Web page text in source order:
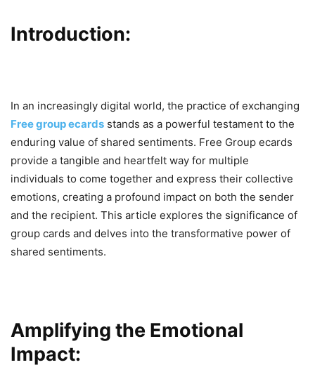
Introduction:
In an increasingly digital world, the practice of exchanging
Free group ecards stands as a powerful testament to the
enduring value of shared sentiments. Free Group ecards
provide a tangible and heartfelt way for multiple
individuals to come together and express their collective
emotions, creating a profound impact on both the sender
and the recipient. This article explores the significance of
group cards and delves into the transformative power of
shared sentiments.
Amplifying the Emotional
Impact: